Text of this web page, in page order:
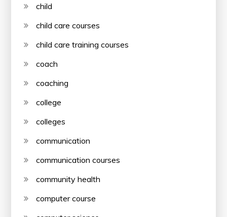
child
child care courses
child care training courses
coach
coaching
college
colleges
communication
communication courses
community health
computer course